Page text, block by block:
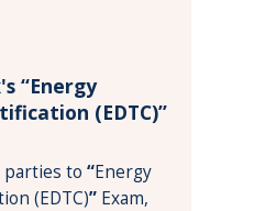
“Energy
(EDTC)”
parties to “Energy
(EDTC)” Exam,